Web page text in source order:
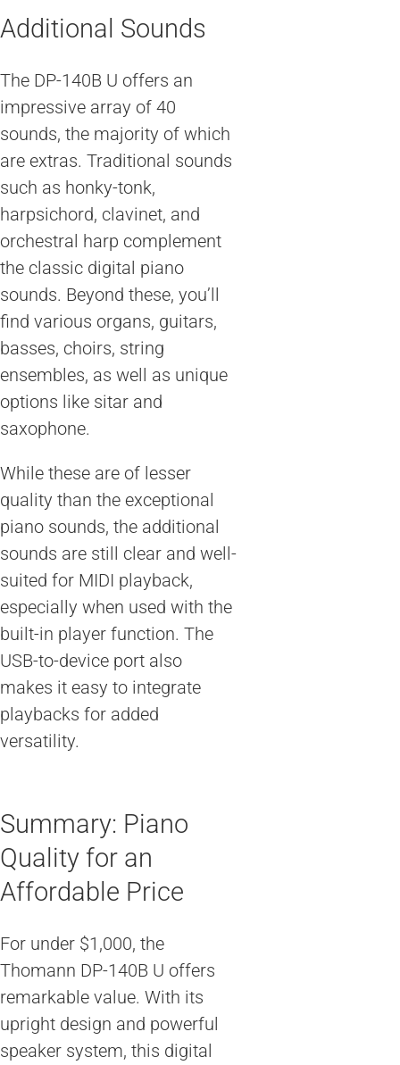
Additional Sounds
The DP-140B U offers an
impressive array of 40
sounds, the majority of which
are extras. Traditional sounds
such as honky-tonk,
harpsichord, clavinet, and
orchestral harp complement
the classic digital piano
sounds. Beyond these, you’ll
find various organs, guitars,
basses, choirs, string
ensembles, as well as unique
options like sitar and
saxophone.
While these are of lesser
quality than the exceptional
piano sounds, the additional
sounds are still clear and well-
suited for MIDI playback,
especially when used with the
built-in player function. The
USB-to-device port also
makes it easy to integrate
playbacks for added
versatility.
Summary: Piano
Quality for an
Affordable Price
For under $1,000, the
Thomann DP-140B U offers
remarkable value. With its
upright design and powerful
speaker system, this digital